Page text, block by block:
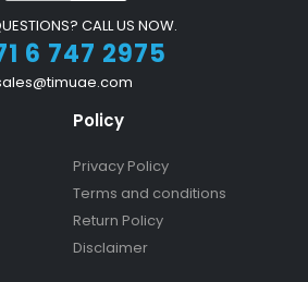
CALL US NOW.
6 747 2975
Policy
Privacy Policy
Terms and conditions
Return Policy
Disclaimer